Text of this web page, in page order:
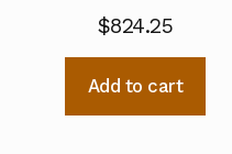
$824.25
Add to cart